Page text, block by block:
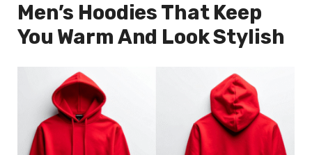
Men’s Hoodies That Keep
You Warm And Look Stylish